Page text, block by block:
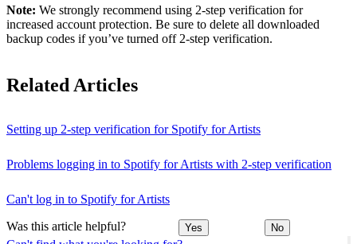
Note: We strongly recommend using 2-step verification for
increased account protection. Be sure to delete all downloaded
backup codes if you’ve turned off 2-step verification.
Related Articles
Setting up 2-step verification for Spotify for Artists
Problems logging in to Spotify for Artists with 2-step verification
Can't log in to Spotify for Artists
Was this article helpful? Yes No